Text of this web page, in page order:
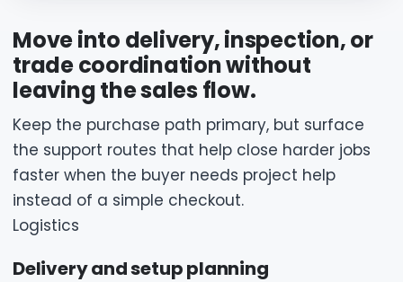
Move into delivery, inspection, or
trade coordination without
leaving the sales flow.
Keep the purchase path primary, but surface
the support routes that help close harder jobs
faster when the buyer needs project help
instead of a simple checkout.
Logistics
Delivery and setup planning